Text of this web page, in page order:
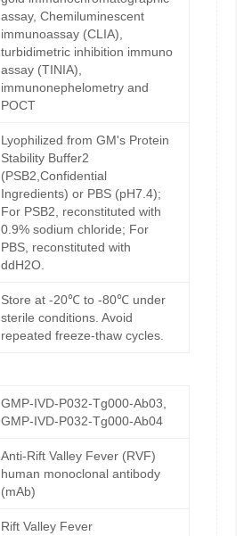
assay, Chemiluminescent
immunoassay (CLIA),
turbidimetric inhibition immuno
assay (TINIA),
immunonephelometry and
POCT
Lyophilized from GM's Protein
Stability Buffer2
(PSB2,Confidential
Ingredients) or PBS (pH7.4);
For PSB2, reconstituted with
0.9% sodium chloride; For
PBS, reconstituted with
ddH2O.
Store at -20℃ to -80℃ under
sterile conditions. Avoid
repeated freeze-thaw cycles.
GMP-IVD-P032-Tg000-Ab03,
GMP-IVD-P032-Tg000-Ab04
Anti-Rift Valley Fever (RVF)
human monoclonal antibody
(mAb)
Rift Valley Fever